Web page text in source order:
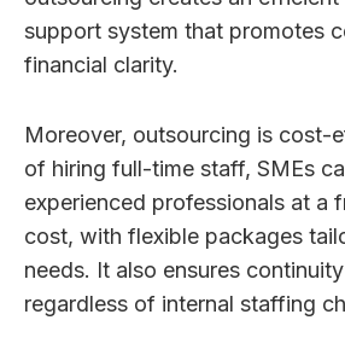
support system that promotes
financial clarity.
Moreover, outsourcing is cost-
of hiring full-time staff, SMEs
experienced professionals at a
cost, with flexible packages
needs. It also ensures
regardless of internal staffing